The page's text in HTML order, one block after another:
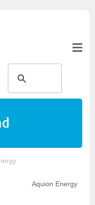
Aquion Energy